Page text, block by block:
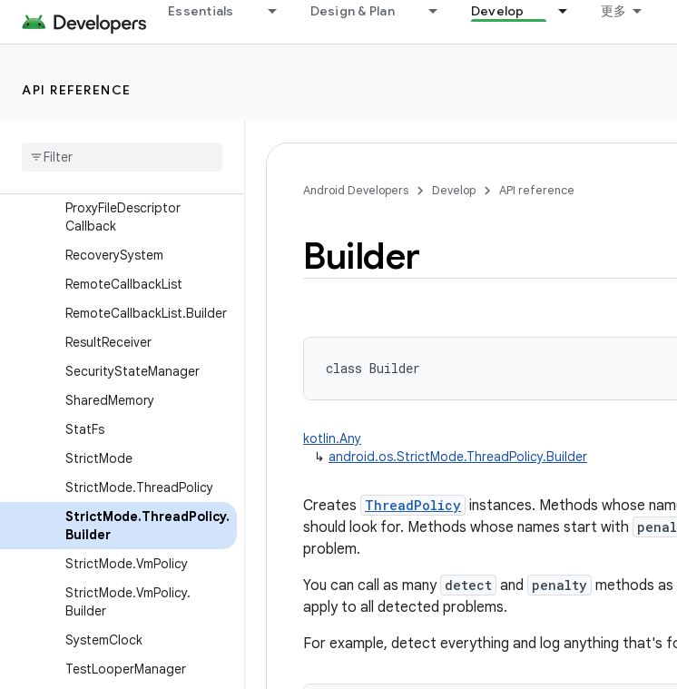
Essentials Design & Plan Develop 更多
API REFERENCE
PowerMonitorReadings
ProfilingManager
ProxyFileDescriptor
Callback
RecoverySystem
RemoteCallbackList
RemoteCallbackList.Builder
ResultReceiver
SecurityStateManager
SharedMemory
StatFs
StrictMode
StrictMode.ThreadPolicy
StrictMode.ThreadPolicy.
Builder
StrictMode.VmPolicy
StrictMode.VmPolicy.
Builder
SystemClock
TestLooperManager
Android Developers Develop API reference
Builder
class Builder
kotlin.Any
↳ android.os.StrictMode.ThreadPolicy.Builder
Creates ThreadPolicy instances. Methods whose
should look for. Methods whose names start with
problem.
You can call as many detect and penalty methods as
apply to all detected problems.
For example, detect everything and log anything that's